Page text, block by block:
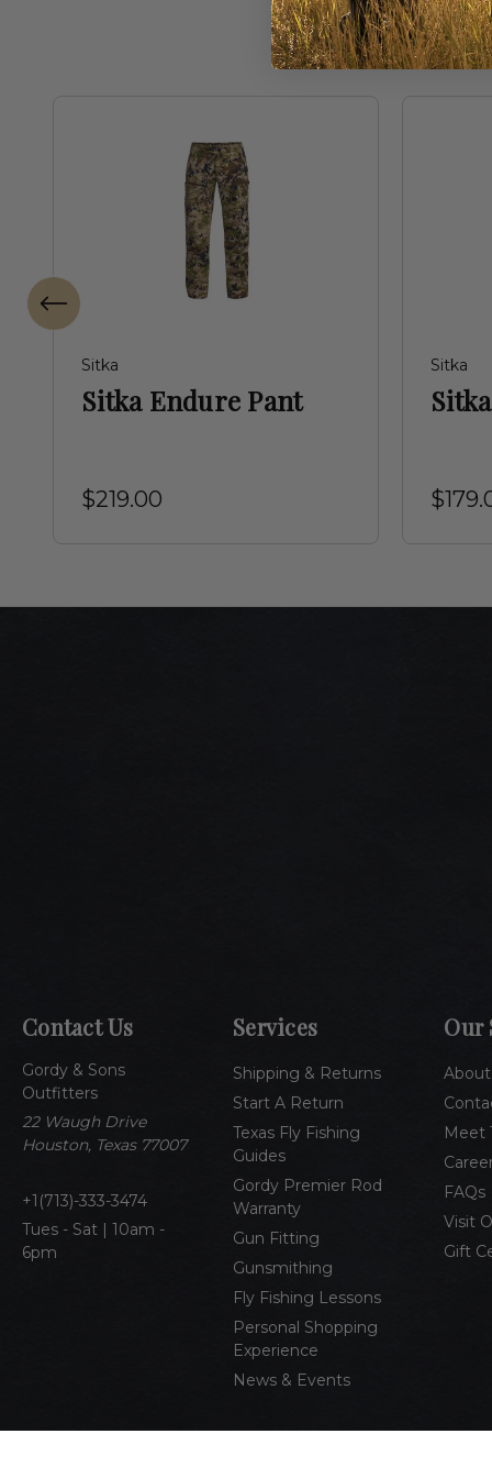
Sitka
Sitka Endure Pant
$219.00
Sitka
Contact Us
Gordy & Sons
Outfitters
22 Waugh Drive
Houston, Texas 77007
1(713)-333-3474
Tues - Sat | 10am -
6pm
Services
Shipping & Returns
Start A Return
Texas Fly Fishing
Guides
Gordy Premier Rod
Warranty
Gun Fitting
Gunsmithing
Fly Fishing Lessons
Personal Shopping
Experience
News & Events
Our
Meet
FAQs
Visit
Gift